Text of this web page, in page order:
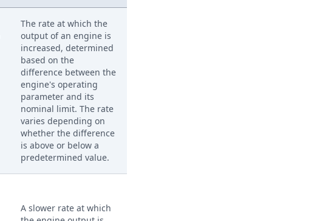
The rate at which the
output of an engine is
increased, determined
based on the
difference between the
engine's operating
parameter and its
nominal limit. The rate
varies depending on
whether the difference
is above or below a
predetermined value.
A slower rate at which